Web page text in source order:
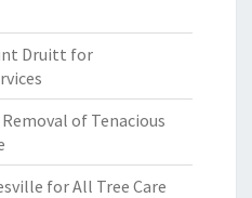
Druitt for
of Tenacious
for All Tree Care